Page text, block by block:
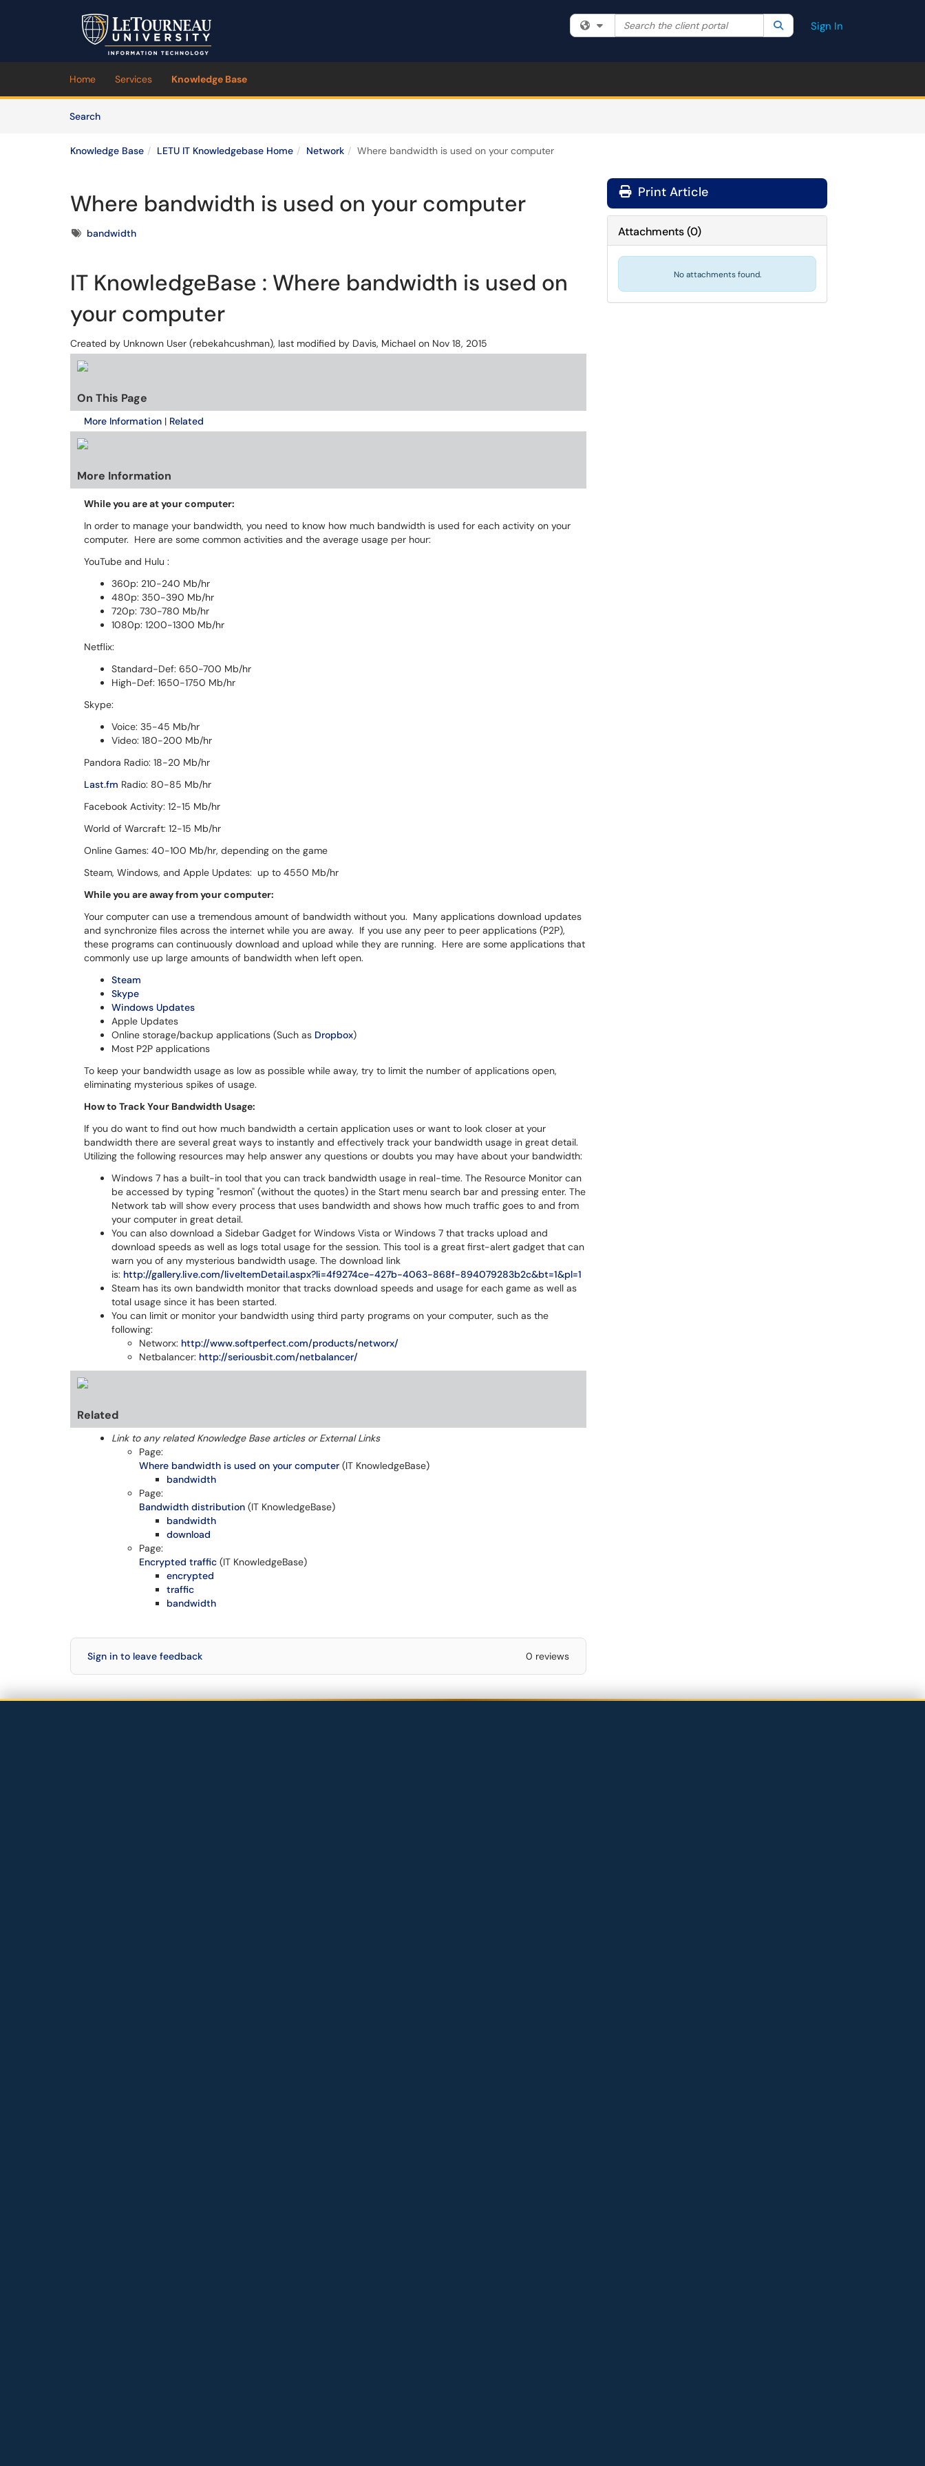
Skip to main content
Filter your search by category. Current category:All
Search the client portal SearchSign In
Home Services Knowledge Base
SearchArticles
Knowledge Base LETU IT Knowledgebase Home Network Where bandwidth is used on your computer
Where bandwidth is used on your computer
Tagsbandwidth
IT KnowledgeBase : Where bandwidth is used on
your computer
Created by Unknown User (rebekahcushman), last modified by Davis, Michael on Nov 18, 2015
On This Page
More Information | Related
More Information
While you are at your computer:
In order to manage your bandwidth, you need to know how much bandwidth is used for each activity on your
computer. Here are some common activities and the average usage per hour:
YouTube and Hulu :
360p: 210-240 Mb/hr
480p: 350-390 Mb/hr
720p: 730-780 Mb/hr
1080p: 1200-1300 Mb/hr
Netflix:
Standard-Def: 650-700 Mb/hr
High-Def: 1650-1750 Mb/hr
Skype:
Voice: 35-45 Mb/hr
Video: 180-200 Mb/hr
Pandora Radio: 18-20 Mb/hr
Last.fm Radio: 80-85 Mb/hr
Facebook Activity: 12-15 Mb/hr
World of Warcraft: 12-15 Mb/hr
Online Games: 40-100 Mb/hr, depending on the game
Steam, Windows, and Apple Updates: up to 4550 Mb/hr
While you are away from your computer:
Your computer can use a tremendous amount of bandwidth without you. Many applications download updates
and synchronize files across the internet while you are away. If you use any peer to peer applications (P2P),
these programs can continuously download and upload while they are running. Here are some applications that
commonly use up large amounts of bandwidth when left open.
Steam
Skype
Windows Updates
Apple Updates
Online storage/backup applications (Such as Dropbox)
Most P2P applications
To keep your bandwidth usage as low as possible while away, try to limit the number of applications open,
eliminating mysterious spikes of usage.
How to Track Your Bandwidth Usage:
If you do want to find out how much bandwidth a certain application uses or want to look closer at your
bandwidth there are several great ways to instantly and effectively track your bandwidth usage in great detail.
Utilizing the following resources may help answer any questions or doubts you may have about your bandwidth:
Windows 7 has a built-in tool that you can track bandwidth usage in real-time. The Resource Monitor can
be accessed by typing "resmon" (without the quotes) in the Start menu search bar and pressing enter. The
Network tab will show every process that uses bandwidth and shows how much traffic goes to and from
your computer in great detail.
You can also download a Sidebar Gadget for Windows Vista or Windows 7 that tracks upload and
download speeds as well as logs total usage for the session. This tool is a great first-alert gadget that can
warn you of any mysterious bandwidth usage. The download link
is: http://gallery.live.com/liveItemDetail.aspx?li=4f9274ce-427b-4063-868f-894079283b2c&bt=1&pl=1
Steam has its own bandwidth monitor that tracks download speeds and usage for each game as well as
total usage since it has been started.
You can limit or monitor your bandwidth using third party programs on your computer, such as the
following:
Networx: http://www.softperfect.com/products/networx/
Netbalancer: http://seriousbit.com/netbalancer/
Related
Link to any related Knowledge Base articles or External Links
Page:
Where bandwidth is used on your computer (IT KnowledgeBase)
bandwidth
Page:
Bandwidth distribution (IT KnowledgeBase)
bandwidth
download
Page:
Encrypted traffic (IT KnowledgeBase)
encrypted
traffic
bandwidth
Sign in to leave feedback 0 reviews
Print Article
Attachments(0)
No attachments found.